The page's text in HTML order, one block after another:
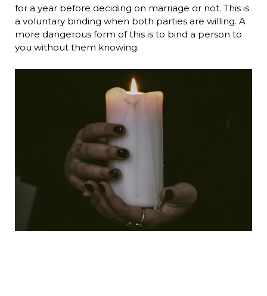
for a year before deciding on marriage or not. This is
a voluntary binding when both parties are willing. A
more dangerous form of this is to bind a person to
you without them knowing.